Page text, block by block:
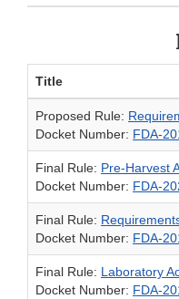
Title
Proposed Rule:
Docket Number: FDA-
Final Rule: Pre-Harvest
Docket Number: FDA-
Final Rule:
Docket Number: FDA-
Final Rule: Laboratory
Docket Number: FDA-